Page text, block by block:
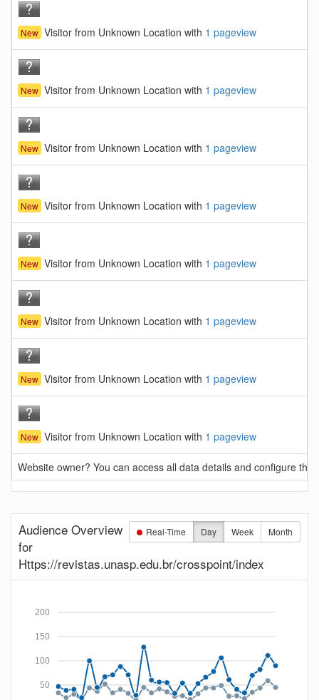
New Visitor from Unknown Location with 1 pageview
New Visitor from Unknown Location with 1 pageview
New Visitor from Unknown Location with 1 pageview
New Visitor from Unknown Location with 1 pageview
New Visitor from Unknown Location with 1 pageview
New Visitor from Unknown Location with 1 pageview
New Visitor from Unknown Location with 1 pageview
New Visitor from Unknown Location with 1 pageview
Website owner? You can access all data details and configure
Real-Time Day Week Month
Audience Overview
for
Https://revistas.unasp.edu.br/crosspoint/index
50
100
150
200